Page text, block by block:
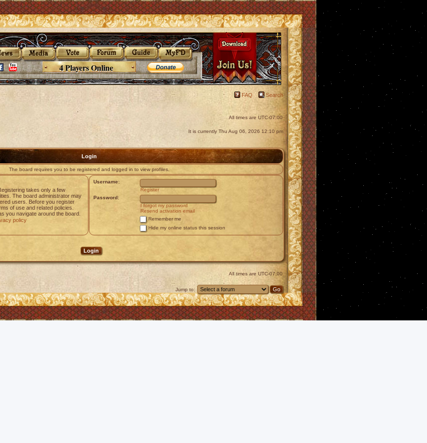
4 Players Online
FAQ Search
All times are UTC-07:00
It is currently Thu Aug 06, 2026 12:10 pm
Login
The board requires you to be registered and logged in to view profiles.
takes only a few
The board administrator may
users. Before you register
of use and related policies.
you navigate around the board.
policy
Username:
Register
Password:
I forgot my password
Resend activation email
Remember me
Hide my online status this session
All times are UTC-07:00
Jump to: